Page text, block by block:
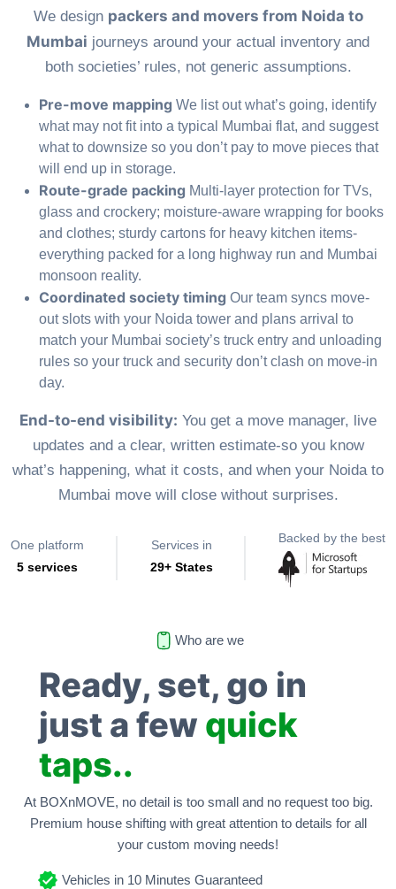
We design packers and movers from Noida to
Mumbai journeys around your actual inventory and
both societies’ rules, not generic assumptions.
Pre-move mapping We list out what’s going, identify
what may not fit into a typical Mumbai flat, and suggest
what to downsize so you don’t pay to move pieces that
will end up in storage.
Route-grade packing Multi-layer protection for TVs,
glass and crockery; moisture-aware wrapping for books
and clothes; sturdy cartons for heavy kitchen items-
everything packed for a long highway run and Mumbai
monsoon reality.
Coordinated society timing Our team syncs move-
out slots with your Noida tower and plans arrival to
match your Mumbai society’s truck entry and unloading
rules so your truck and security don’t clash on move-in
day.
End-to-end visibility: You get a move manager, live
updates and a clear, written estimate-so you know
what’s happening, what it costs, and when your Noida to
Mumbai move will close without surprises.
One platform
5 services
Services in
29+ States
Backed by the best
Who are we
Ready, set, go in
just a few quick
taps..
At BOXnMOVE, no detail is too small and no request too big.
Premium house shifting with great attention to details for all
your custom moving needs!
Vehicles in 10 Minutes Guaranteed